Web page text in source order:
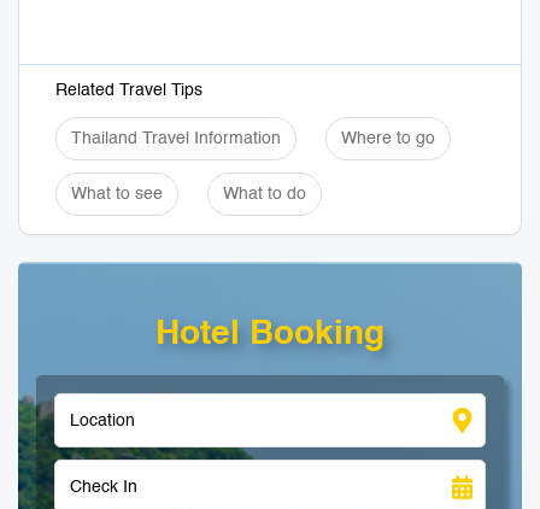
Related Travel Tips
Thailand Travel Information Where to go
What to see What to do
Hotel Booking